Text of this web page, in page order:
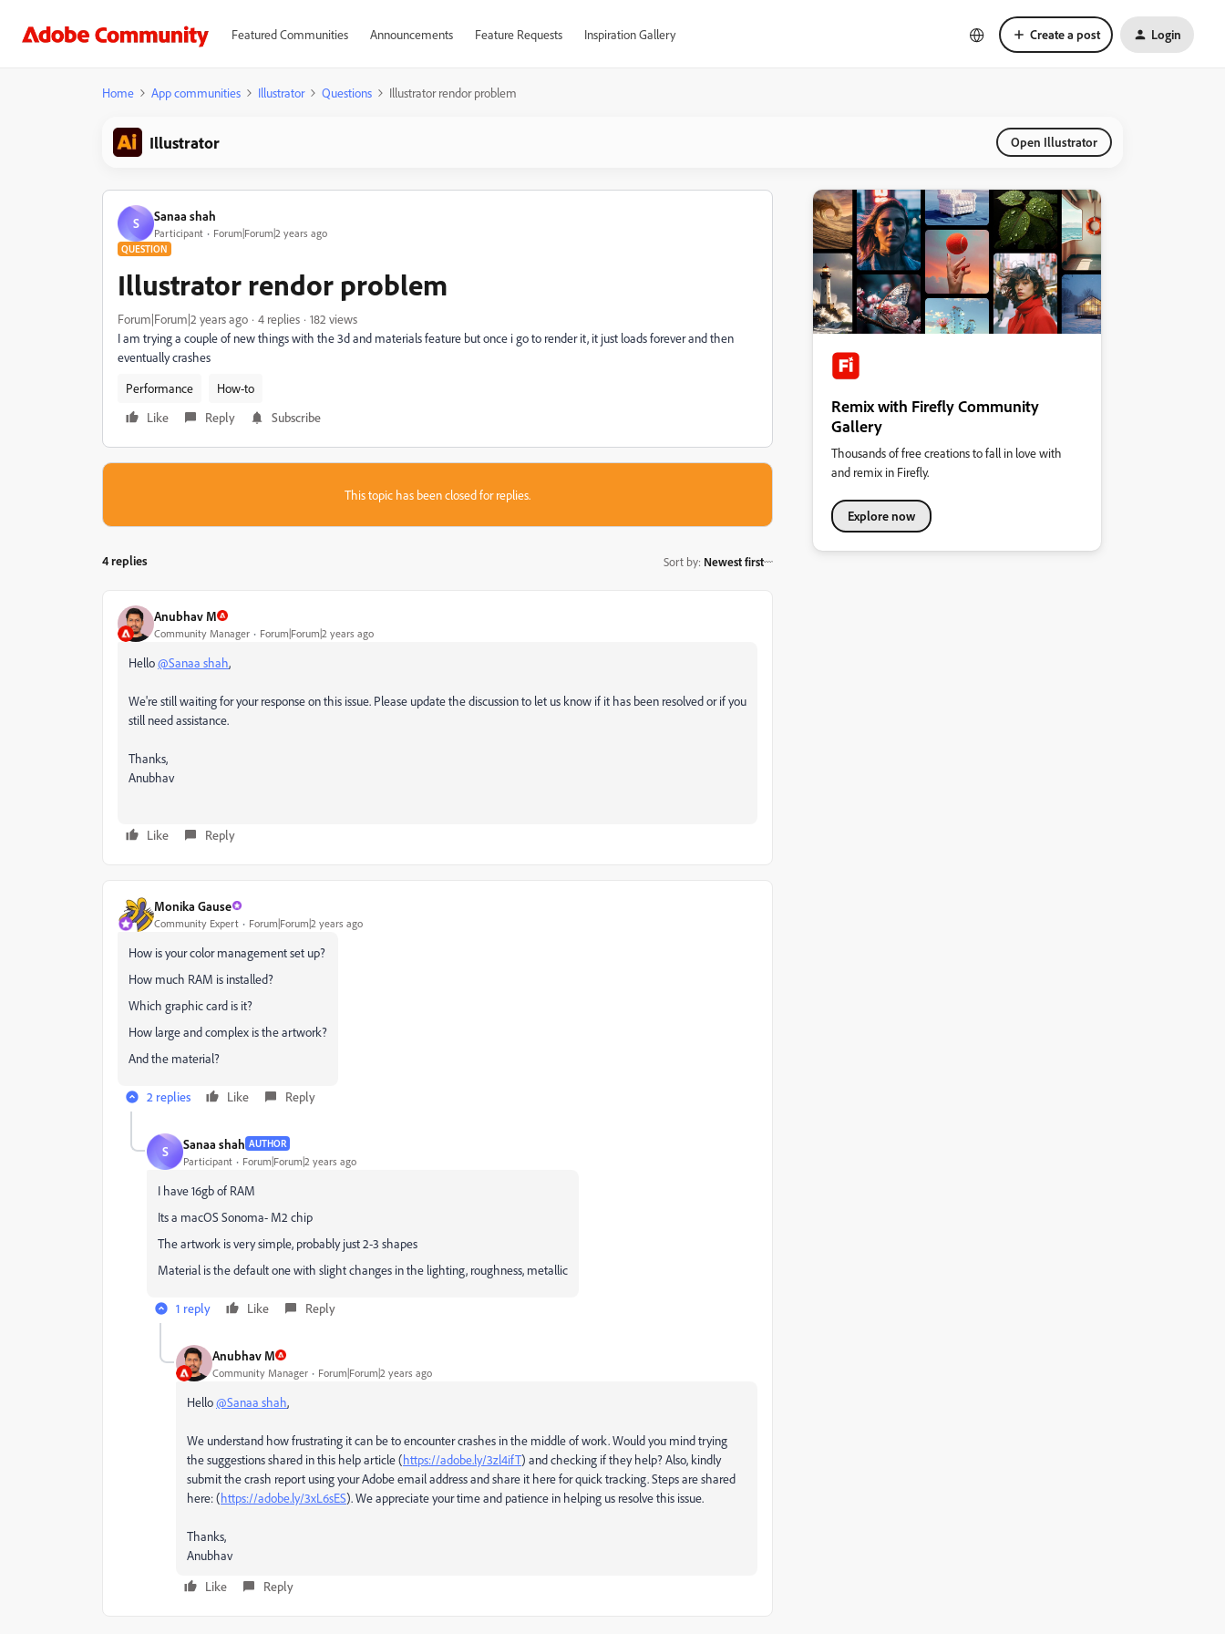
Featured Communities Announcements Feature Requests Inspiration Gallery Create a post Login
Home App communities Illustrator Questions Illustrator rendor problem
Illustrator Open Illustrator
S Sanaa shah
Participant Forum|Forum|2 years ago
QUESTION
Illustrator rendor problem
Forum|Forum|2 years ago 4 replies
182 views
I am trying a couple of new things with the 3d and materials feature but once i go to render it, it just loads forever and then
eventually crashes
Performance
How-to
Like
Reply Subscribe
This topic has been closed for replies.
4 replies Sort by: Newest first
Anubhav M
Community Manager Forum|Forum|2 years ago
Hello@Sanaa shah,
We're still waiting for your response on this issue. Please update the discussion to let us know if it has been resolved or if you
still need assistance.
Thanks,
Anubhav
Like Reply
Monika Gause
Community Expert Forum|Forum|2 years ago
How is your color management set up?
How much RAM is installed?
Which graphic card is it?
How large and complex is the artwork?
And the material?
2 replies Like Reply
S Sanaa shah AUTHOR
Participant Forum|Forum|2 years ago
I have 16gb of RAM
Its a macOS Sonoma- M2 chip
The artwork is very simple, probably just 2-3 shapes
Material is the default one with slight changes in the lighting, roughness, metallic
1 reply Like Reply
Anubhav M
Community Manager Forum|Forum|2 years ago
Hello@Sanaa shah,
We understand how frustrating it can be to encounter crashes in the middle of work. Would you mind trying
the suggestions shared in this help article (https://adobe.ly/3zl4ifT) and checking if they help? Also, kindly
submit the crash report using your Adobe email address and share it here for quick tracking. Steps are shared
here: (https://adobe.ly/3xL6sES). We appreciate your time and patience in helping us resolve this issue.
Thanks,
Anubhav
Like
Reply
Remix with Firefly Community
Gallery
Thousands of free creations to fall in love with
and remix in Firefly.
Explore now